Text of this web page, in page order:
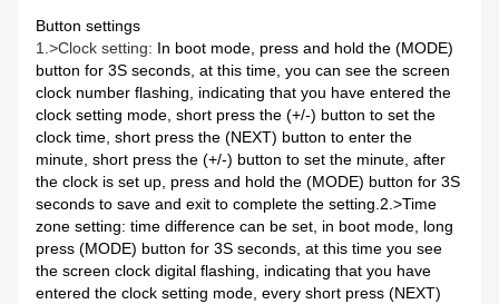
Button settings
1.>Clock setting: In boot mode, press and hold the (MODE)
button for 3S seconds, at this time, you can see the screen
clock number flashing, indicating that you have entered the
clock setting mode, short press the (+/-) button to set the
clock time, short press the (NEXT) button to enter the
minute, short press the (+/-) button to set the minute, after
the clock is set up, press and hold the (MODE) button for 3S
seconds to save and exit to complete the setting. 2.>Time
zone setting: time difference can be set, in boot mode, long
press (MODE) button for 3S seconds, at this time you see
the screen clock digital flashing, indicating that you have
entered the clock setting mode, every short press (NEXT)